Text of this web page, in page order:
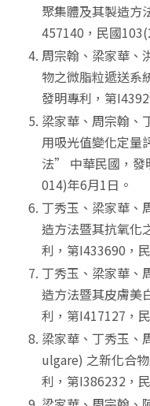
聚集體及其製造
457140，民國
周宗翰、梁家華、
物之微脂粒遞送系
發明專利，第
梁家華、周宗翰、
用吸光值變化定量
法” 中華民國，發
014)年6月1日。
丁秀玉、梁家華
造方法暨其抗氧化
利，第I433690，
丁秀玉、梁家華
造方法暨其皮膚美
利，第I417127，
梁家華、丁秀玉
ulgare) 之新化合
利，第I386232，